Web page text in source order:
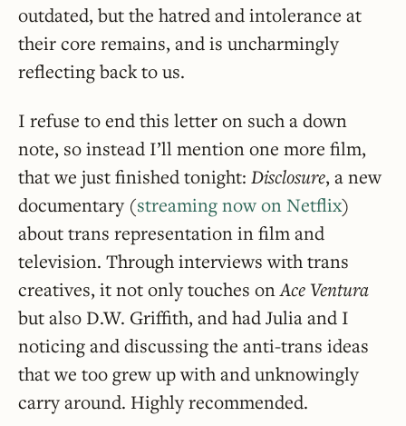
outdated, but the hatred and intolerance at
their core remains, and is uncharmingly
reflecting back to us.
I refuse to end this letter on such a down
note, so instead I’ll mention one more film,
that we just finished tonight: Disclosure, a new
documentary (streaming now on Netflix)
about trans representation in film and
television. Through interviews with trans
creatives, it not only touches onAce Ventura
but also D.W. Griffith, and had Julia and I
noticing and discussing the anti-trans ideas
that we too grew up with and unknowingly
carry around. Highly recommended.